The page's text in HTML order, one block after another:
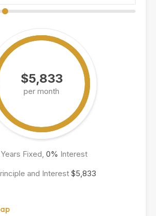
$5,833
per month
Years Fixed, 0% Interest
and Interest $5,833